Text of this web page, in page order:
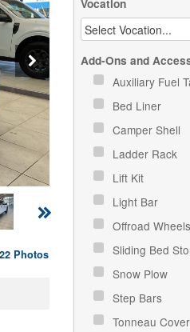
Photos
Vocation
Add-Ons and
Auxiliary Fuel
Bed Liner
Camper Shell
Ladder Rack
Lift Kit
Light Bar
Offroad
Sliding Bed
Snow Plow
Step Bars
Tonneau Cover